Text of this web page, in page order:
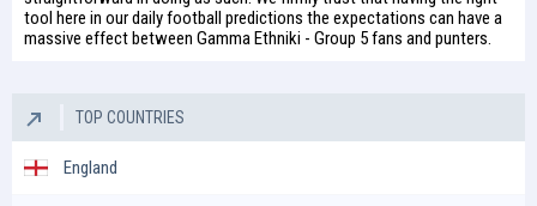
tool here in our dailyfootball predictions the expectations can have a
massive effect between Gamma Ethniki - Group 5 fans and punters.
TOP COUNTRIES
England